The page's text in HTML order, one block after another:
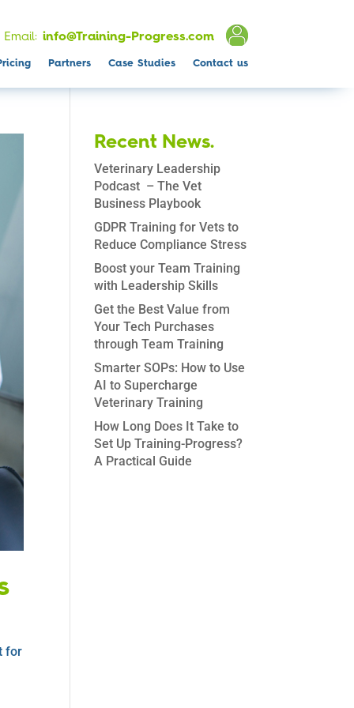
Email: info@Training-Progress.com
Partners Case Studies Contact us
for
Recent News.
Veterinary Leadership
Podcast – The Vet
Business Playbook
GDPR Training for Vets to
Reduce Compliance Stress
Boost your Team Training
with Leadership Skills
Get the Best Value from
Your Tech Purchases
through Team Training
Smarter SOPs: How to Use
AI to Supercharge
Veterinary Training
How Long Does It Take to
Set Up Training-Progress?
A Practical Guide